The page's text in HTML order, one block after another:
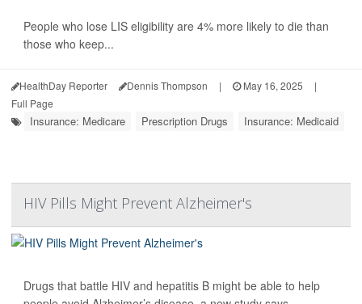
People who lose LIS eligibility are 4% more likely to die than
those who keep...
HealthDay Reporter Dennis Thompson | May 16, 2025
|
Full Page
Insurance: Medicare Prescription Drugs Insurance: Medicaid
HIV Pills Might Prevent Alzheimer's
Drugs that battle HIV and hepatitis B might be able to help